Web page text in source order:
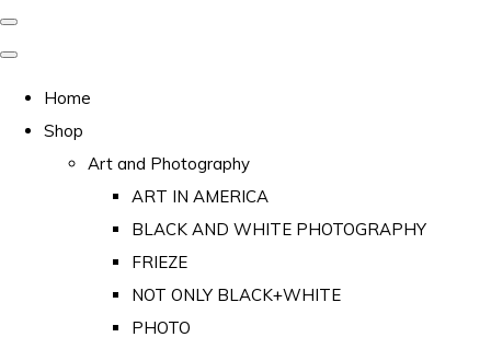
Home
Shop
Art and Photography
ART IN AMERICA
BLACK AND WHITE PHOTOGRAPHY
FRIEZE
NOT ONLY BLACK+WHITE
PHOTO